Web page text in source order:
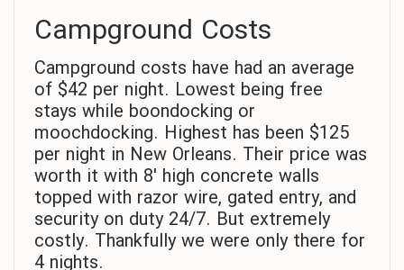
Campground Costs
Campground costs have had an average
of $42 per night. Lowest being free
stays while boondocking or
moochdocking. Highest has been $125
per night in New Orleans. Their price was
worth it with 8′ high concrete walls
topped with razor wire, gated entry, and
security on duty 24/7. But extremely
costly. Thankfully we were only there for
4 nights.